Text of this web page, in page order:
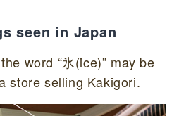
seen in Japan
word “氷(ice)” may be
store selling Kakigori.